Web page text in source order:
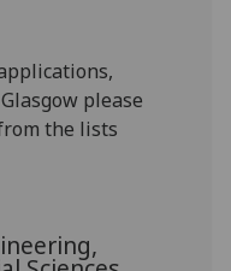
please
the lists